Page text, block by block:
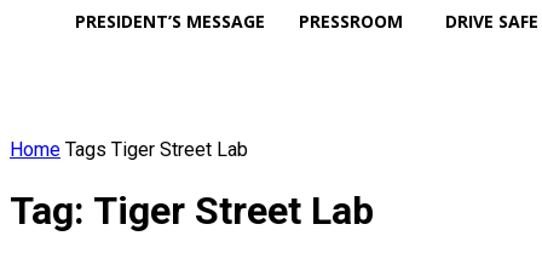
PRESIDENT’S MESSAGE PRESSROOM DRIVE SAFE
Home Tags Tiger Street Lab
Tag: Tiger Street Lab